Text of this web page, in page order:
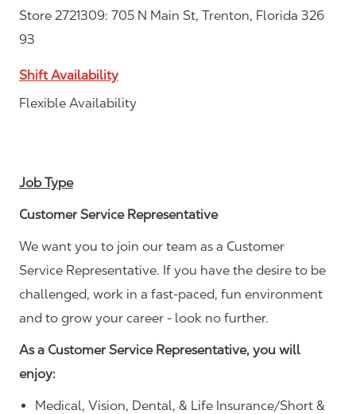
Store 2721309: 705 N Main St, Trenton, Florida 326
93
Shift Availability
Flexible Availability
Job Type
Customer Service Representative
We want you to join our team as a Customer
Service Representative. If you have the desire to be
challenged, work in a fast-paced, fun environment
and to grow your career - look no further.
As a Customer Service Representative, you will
enjoy:
Medical, Vision, Dental, & Life Insurance/Short &